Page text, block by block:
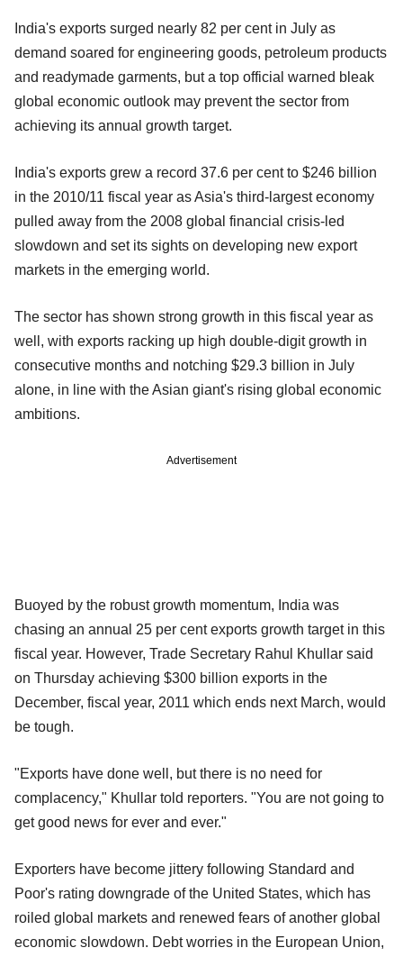
India's exports surged nearly 82 per cent in July as
demand soared for engineering goods, petroleum products
and readymade garments, but a top official warned bleak
global economic outlook may prevent the sector from
achieving its annual growth target.
India's exports grew a record 37.6 per cent to $246 billion
in the 2010/11 fiscal year as Asia's third-largest economy
pulled away from the 2008 global financial crisis-led
slowdown and set its sights on developing new export
markets in the emerging world.
The sector has shown strong growth in this fiscal year as
well, with exports racking up high double-digit growth in
consecutive months and notching $29.3 billion in July
alone, in line with the Asian giant's rising global economic
ambitions.
Advertisement
Buoyed by the robust growth momentum, India was
chasing an annual 25 per cent exports growth target in this
fiscal year. However, Trade Secretary Rahul Khullar said
on Thursday achieving $300 billion exports in the
December, fiscal year, 2011 which ends next March, would
be tough.
"Exports have done well, but there is no need for
complacency," Khullar told reporters. "You are not going to
get good news for ever and ever."
Exporters have become jittery following Standard and
Poor's rating downgrade of the United States, which has
roiled global markets and renewed fears of another global
economic slowdown. Debt worries in the European Union,